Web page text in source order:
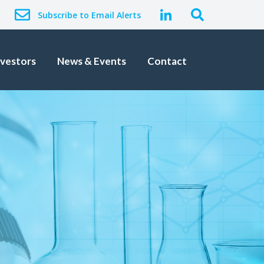
Subscribe to Email Alerts
News & Events Contact